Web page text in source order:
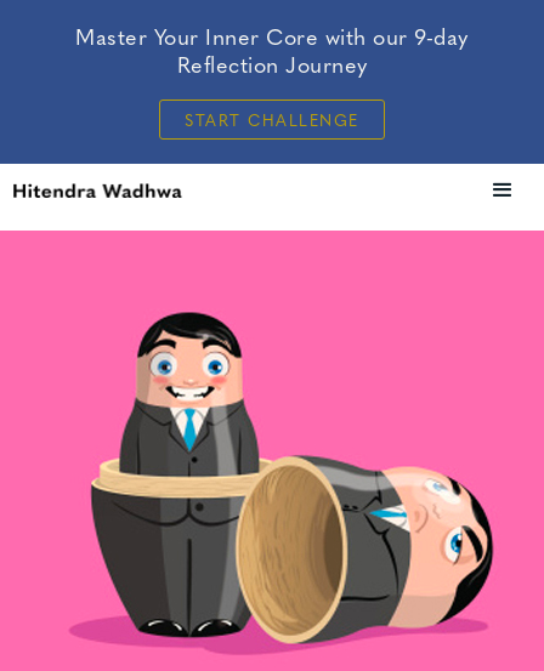
Master Your Inner Core with our 9-day
Reflection Journey
START CHALLENGE